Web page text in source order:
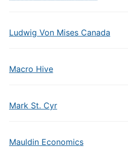
Ludwig Von Mises Canada
Macro Hive
Mark St. Cyr
Mauldin Economics